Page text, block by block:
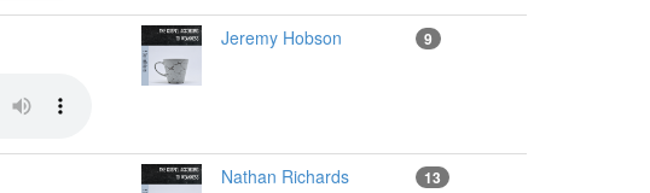
Jeremy Hobson 9
Nathan Richards 13